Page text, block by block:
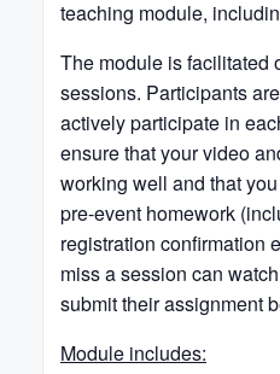
teaching module,
The module is facilitated
sessions. Participants
actively participate in
ensure that your video
working well and that
pre-event homework
registration confirmation
miss a session can
submit their assignment
Module includes: